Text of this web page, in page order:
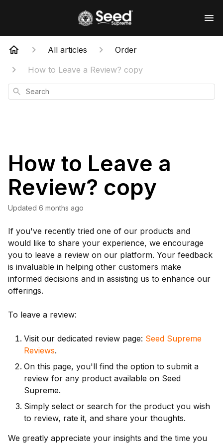
All articles
Order
How to Leave a Review? copy
Search
How to Leave a
Review? copy
Updated 6 months ago
If you've recently tried one of our products and
would like to share your experience, we encourage
you to leave a review on our platform. Your feedback
is invaluable in helping other customers make
informed decisions and in assisting us to enhance our
offerings.
To leave a review:
Visit our dedicated review page: Seed Supreme
Reviews.
On this page, you'll find the option to submit a
review for any product available on Seed
Supreme.
Simply select or search for the product you wish
to review, rate it, and share your thoughts.
We greatly appreciate your insights and the time you